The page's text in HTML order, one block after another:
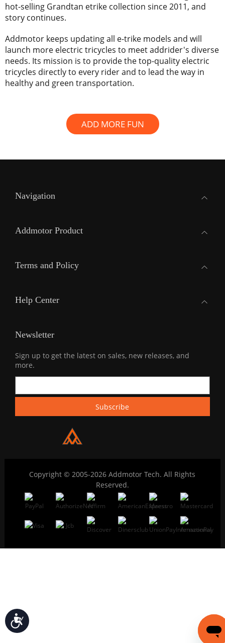
Accessibility
hot-selling Grandtan etrike collection since 2011, and
story continues.
Addmotor keeps updating all e-trike models and will
launch more electric tricycles to meet addrider's diverse
needs. Its mission is to provide the top-quality electric
tricycles directly to every rider and to lead the way in
healthy and green transportation.
ADD MORE FUN
Navigation
Addmotor Product
Terms and Policy
Help Center
Newsletter
Sign up to get the latest on sales, new releases, and
more.
Copyright © 2005-2026 Addmotor Tech. All Rights
Reserved.